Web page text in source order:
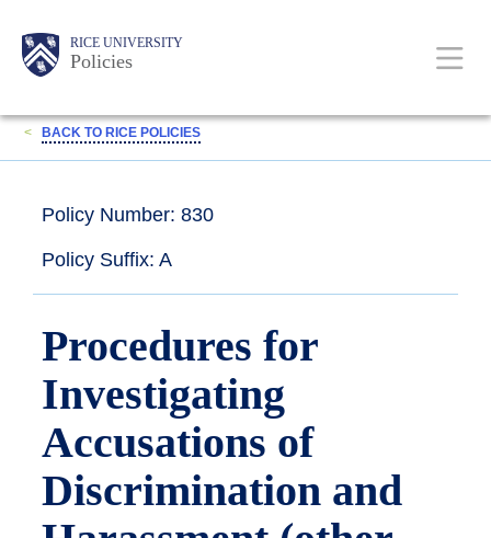
content
Body RICE UNIVERSITY
Policies
Main
Nav
< BACK TO RICE POLICIES
Policy Number: 830
Policy Suffix: A
Procedures for
Investigating
Accusations of
Discrimination and